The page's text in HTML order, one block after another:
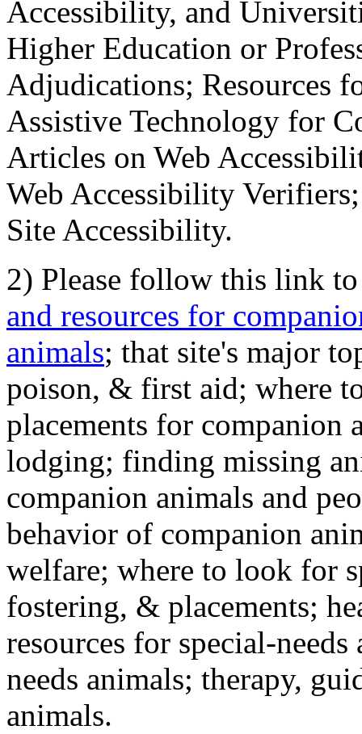
Accessibility, and
Higher Education or
Adjudications; Resources
Assistive Technology for
Articles on Web
Web Accessibility
Site Accessibility.
2) Please follow this link
and resources for
animals; that site's major
poison, & first aid; where
placements for
lodging; finding missing
companion animals and
behavior of companion
welfare; where to look for
fostering, & placements;
resources for special-
needs animals; therapy,
animals.